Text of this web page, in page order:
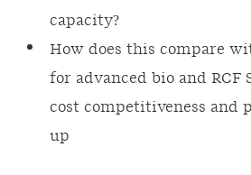
capacity?
How does this compare
for advanced bio and RCF
cost competitiveness and
up